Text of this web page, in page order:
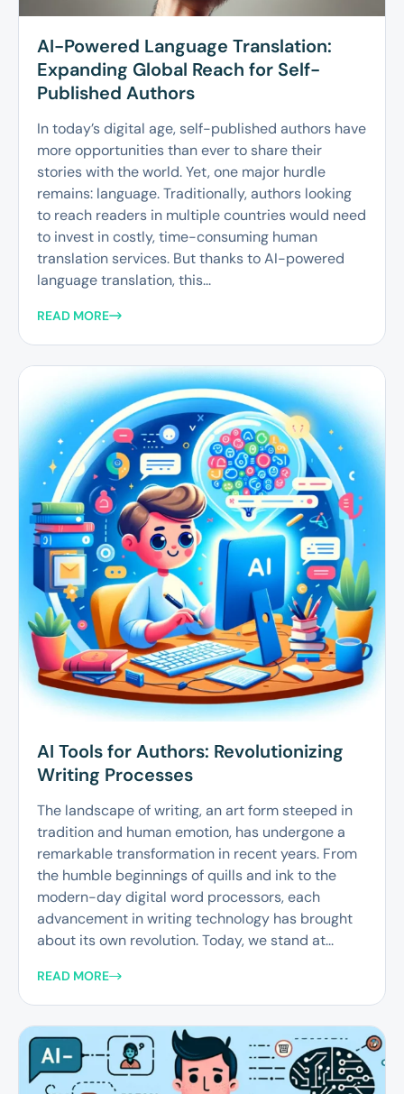
AI-Powered Language Translation:
Expanding Global Reach for Self-
Published Authors
In today’s digital age, self-published authors have
more opportunities than ever to share their
stories with the world. Yet, one major hurdle
remains: language. Traditionally, authors looking
to reach readers in multiple countries would need
to invest in costly, time-consuming human
translation services. But thanks to AI-powered
language translation, this...
READ MORE
AI Tools for Authors: Revolutionizing
Writing Processes
The landscape of writing, an art form steeped in
tradition and human emotion, has undergone a
remarkable transformation in recent years. From
the humble beginnings of quills and ink to the
modern-day digital word processors, each
advancement in writing technology has brought
about its own revolution. Today, we stand at...
READ MORE